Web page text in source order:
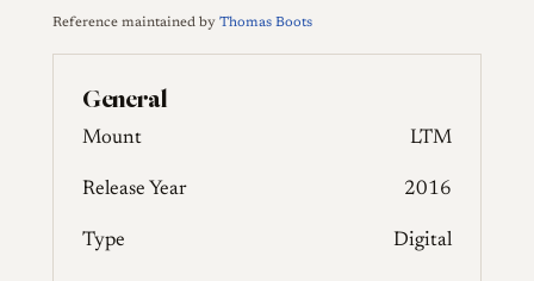
Reference maintained by Thomas Boots
General
Mount LTM
Release Year 2016
Type Digital